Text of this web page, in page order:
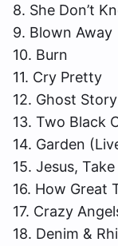
8. She Don’t
9. Blown Away
10. Burn
11. Cry Pretty
12. Ghost Story
13. Two Black
14. Garden
15. Jesus,
16. How Great
17. Crazy
18. Denim &